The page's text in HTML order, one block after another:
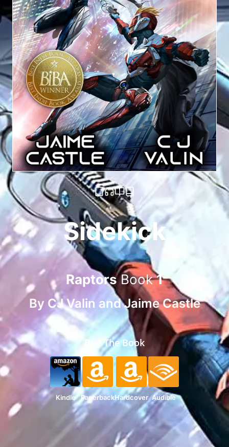
Sidekick
RaptorsBook1
By CJ Valin andJaime Castle
Buy The Book
Kindle PaperbackHardcover Audible